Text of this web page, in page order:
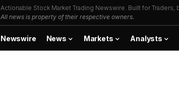
Actionable Stock Market Trading Newswire. Built for Traders,
All news is property of their respective owners.
Newswire News Markets Analysts